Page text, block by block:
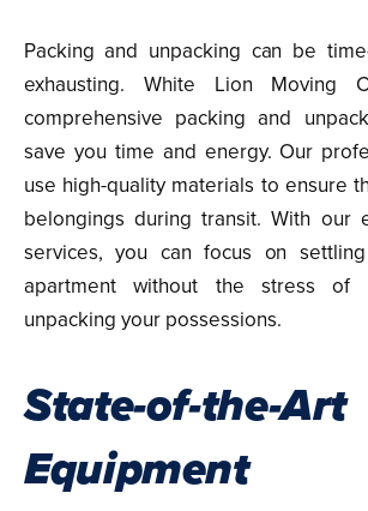
Packing and unpacking can be
exhausting. White Lion Moving
comprehensive packing and
save you time and energy. Our
use high-quality materials to ensure
belongings during transit. With our
services, you can focus on
apartment without the stress of
unpacking your possessions.
State-of-the-Art
Equipment